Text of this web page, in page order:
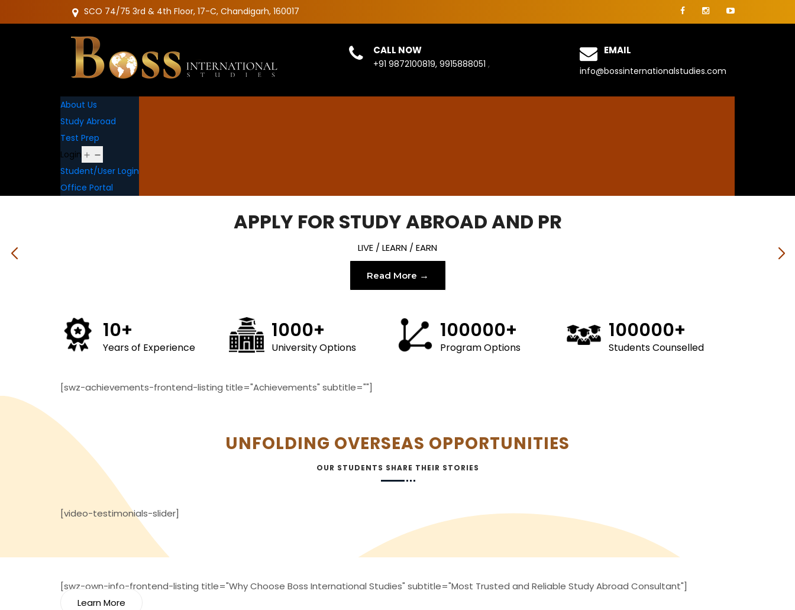
SCO 74/75 3rd & 4th Floor, 17-C, Chandigarh, 160017
CALL NOW
+91 9872100819, 9915888051 ,
EMAIL
info@bossinternationalstudies.com
About Us
Study Abroad
Test Prep
Login
menu
Student/User Login
Office Portal
APPLY FOR STUDY ABROAD AND PR
LIVE / LEARN / EARN
Read More
10+
Years of Experience
1000+
University Options
100000+
Program Options
100000+
Students Counselled
[swz-achievements-frontend-listing title="Achievements" subtitle=""]
UNFOLDING OVERSEAS OPPORTUNITIES
OUR STUDENTS SHARE THEIR STORIES
[video-testimonials-slider]
[swz-own-info-frontend-listing title="Why Choose Boss International Studies" subtitle="Most Trusted and Reliable Study Abroad Consultant"]
Learn More